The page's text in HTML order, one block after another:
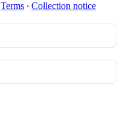
Terms ∙ Collection notice